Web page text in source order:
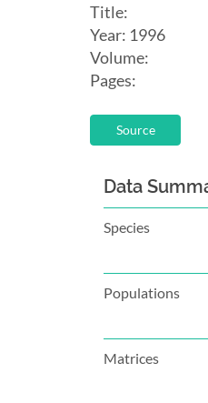
Title:
Year: 1996
Volume:
Pages:
Source
Data
Species
Populations
Matrices